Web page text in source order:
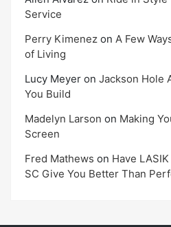
Service
Perry Kimenez on A Few
of Living
Lucy Meyer on Jackson Hole
You Build
Madelyn Larson on Making
Screen
Fred Mathews on Have
SC Give You Better Than